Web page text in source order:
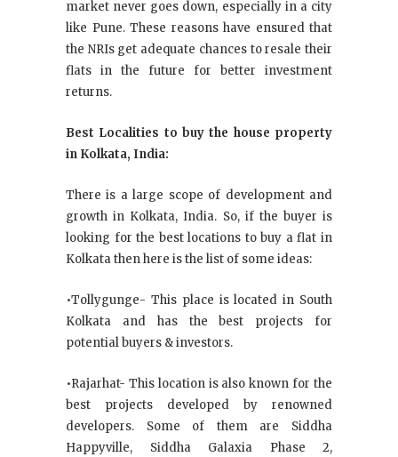
market never goes down, especially in a city
like Pune. These reasons have ensured that
the NRIs get adequate chances to resale their
flats in the future for better investment
returns.
Best Localities to buy the house property
in Kolkata, India:
There is a large scope of development and
growth in Kolkata, India. So, if the buyer is
looking for the best locations to buy a flat in
Kolkata then here is the list of some ideas:
•Tollygunge- This place is located in South
Kolkata and has the best projects for
potential buyers & investors.
•Rajarhat- This location is also known for the
best projects developed by renowned
developers. Some of them are Siddha
Happyville, Siddha Galaxia Phase 2,